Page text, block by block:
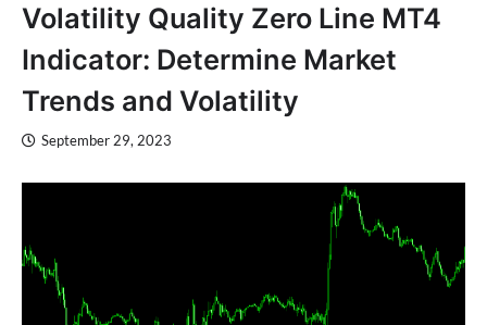
Volatility Quality Zero Line MT4
Indicator: Determine Market
Trends and Volatility
September 29, 2023